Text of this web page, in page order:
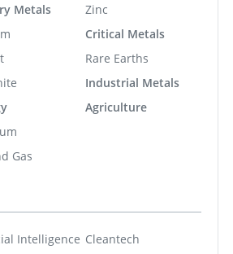
Metals
Gas
Zinc
Critical Metals
Rare Earths
Industrial Metals
Agriculture
Intelligence Cleantech